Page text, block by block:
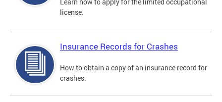
license.
Insurance Records for Crashes
How to obtain a copy of an insurance record for
crashes.